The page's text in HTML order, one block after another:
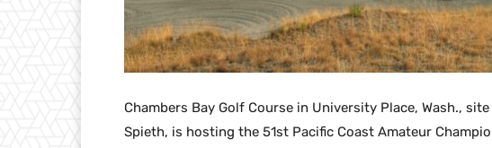
Chambers Bay Golf Course in University Place, Wash.,
Spieth, is hosting the 51st Pacific Coast Amateur